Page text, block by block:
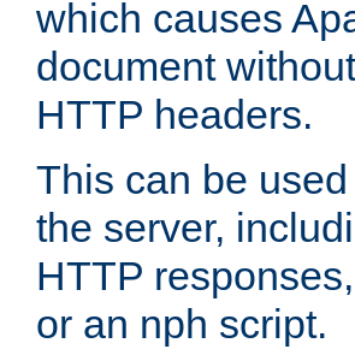
which causes
document
HTTP headers.
This can be
the server,
HTTP
or an nph script.